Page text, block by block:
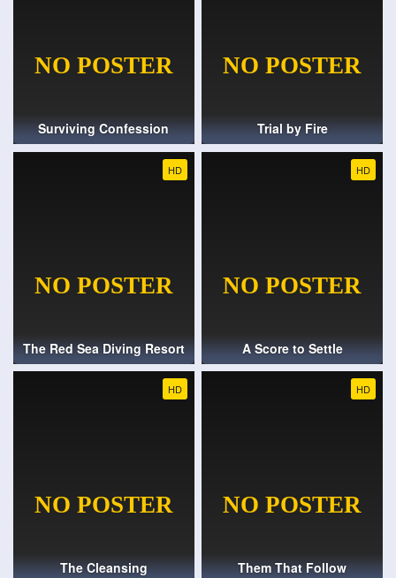
Surviving Confession Trial by Fire
HD
The Red Sea Diving Resort
HD
A Score to Settle
HD
The Cleansing
HD
Them That Follow